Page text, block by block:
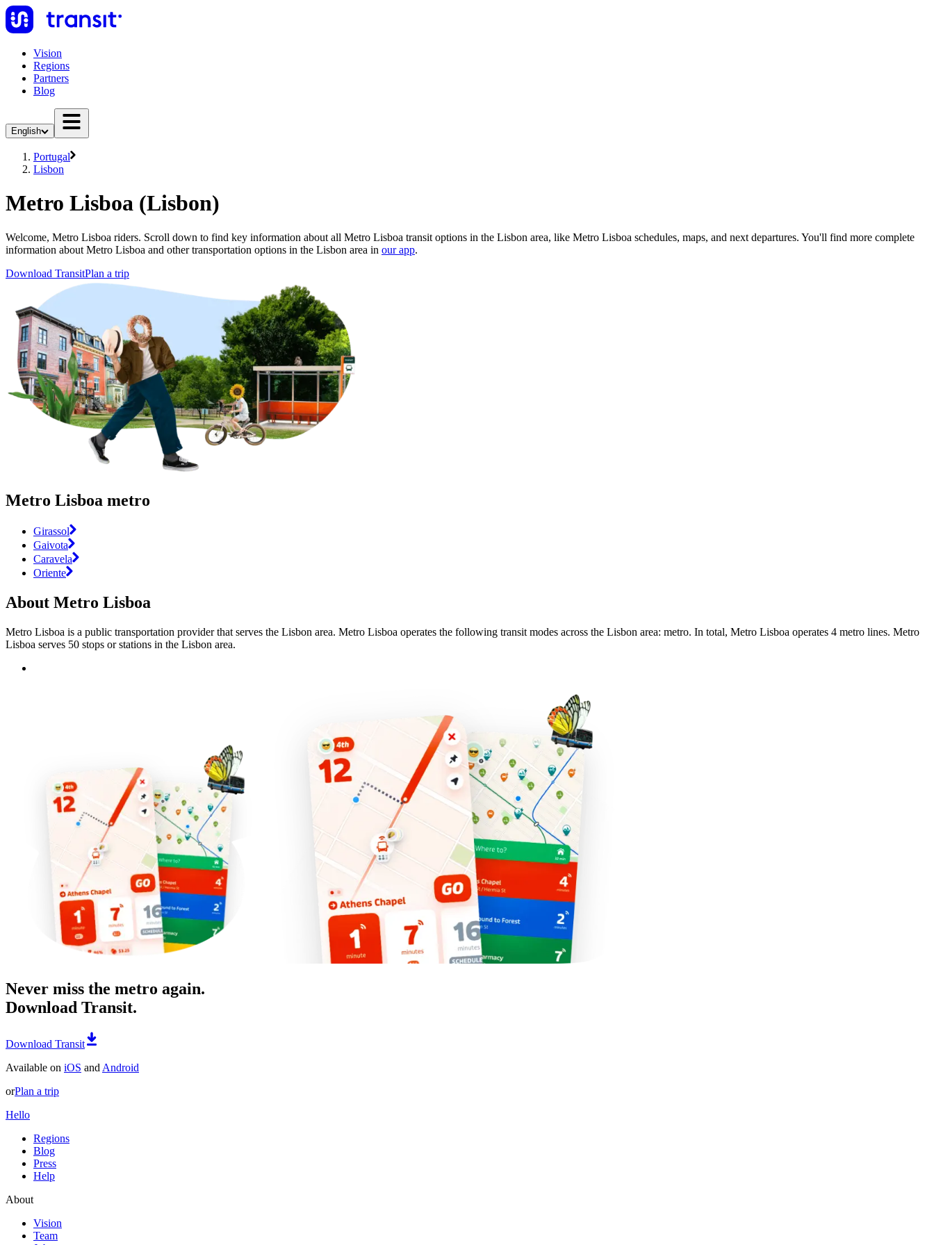
Vision
Regions
Partners
Blog
English
Portugal
Lisbon
Metro Lisboa (Lisbon)
Welcome, Metro Lisboa riders. Scroll down to find key information about all Metro Lisboa transit options in the Lisbon area, like Metro Lisboa schedules, maps, and next departures. You'll find more complete
information about Metro Lisboa and other transportation options in the Lisbon area in our app.
Download TransitPlan a trip
Metro Lisboa metro
Girassol
Gaivota
Caravela
Oriente
About Metro Lisboa
Metro Lisboa is a public transportation provider that serves the Lisbon area. Metro Lisboa operates the following transit modes across the Lisbon area: metro. In total, Metro Lisboa operates 4 metro lines. Metro
Lisboa serves 50 stops or stations in the Lisbon area.
Never miss the metro again.
Download Transit.
Download Transit
Available on iOS and Android
orPlan a trip
Hello
Regions
Blog
Press
Help
About
Vision
Team